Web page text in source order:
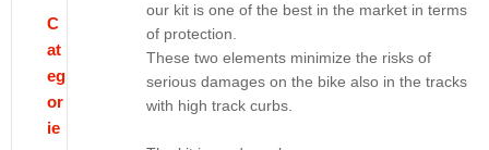
our kit is one of the best in the market in terms
of protection.
These two elements minimize the risks of
serious damages on the bike also in the tracks
with high track curbs.
C
at
eg
or
ie